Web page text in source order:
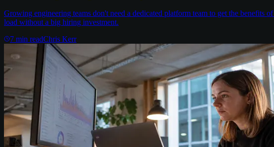
Growing engineering teams don't need a dedicated platform team to get the
load without a big hiring investment.
7 min readChris Kerr